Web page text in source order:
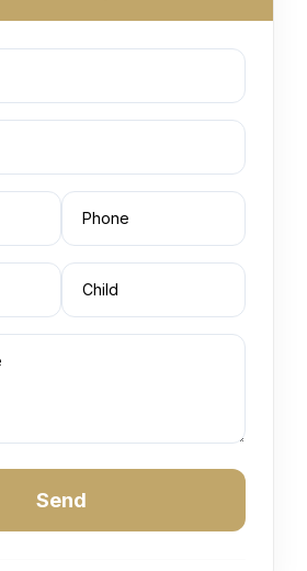
Send